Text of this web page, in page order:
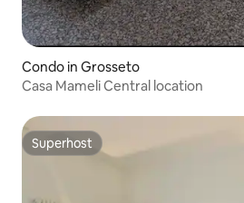
Condo in Grosseto
Casa Mameli Central location
Superhost
Superhost